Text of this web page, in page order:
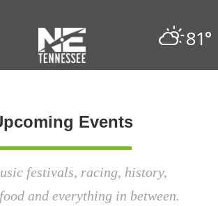
81°
Events
festivals, racing, history,
and everything in between.